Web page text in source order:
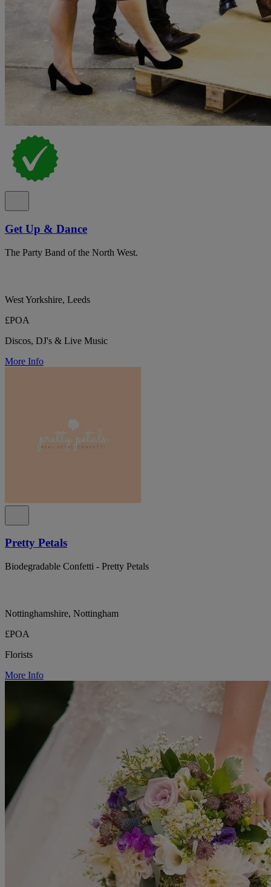
Get Up & Dance
The Party Band of the North West.
West Yorkshire, Leeds
£POA
Discos, DJ's & Live Music
More Info
Pretty Petals
Biodegradable Confetti - Pretty Petals
Nottinghamshire, Nottingham
£POA
Florists
More Info